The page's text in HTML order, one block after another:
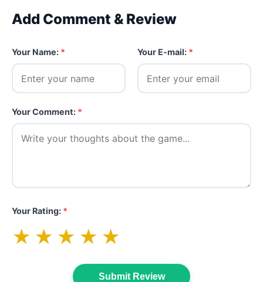
Add Comment & Review
Your Name: * Your E-mail: *
Your Comment: *
Your Rating: *
★ ★ ★ ★ ★
Submit Review